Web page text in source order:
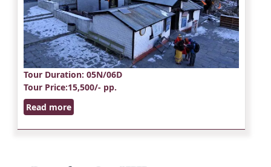
Tour Duration: 05N/06D
Tour Price:15,500/- pp.
Read more